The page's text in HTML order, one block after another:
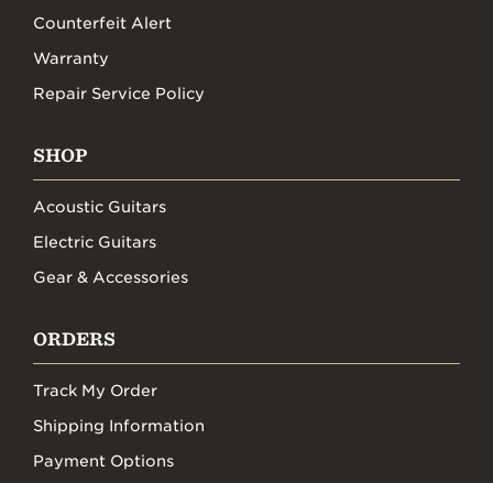
Counterfeit Alert
Warranty
Repair Service Policy
SHOP
Acoustic Guitars
Electric Guitars
Gear & Accessories
ORDERS
Track My Order
Shipping Information
Payment Options